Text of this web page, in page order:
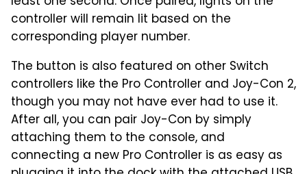
controller will remain lit based on the
corresponding player number.
The button is also featured on other Switch
controllers like the Pro Controller and Joy-Con 2,
though you may not have ever had to use it.
After all, you can pair Joy-Con by simply
attaching them to the console, and
connecting a new Pro Controller is as easy as